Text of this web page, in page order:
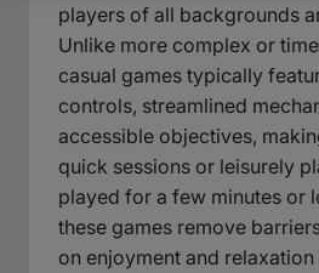
players of all backgrounds
Unlike more complex or
casual games typically
controls, streamlined
accessible objectives,
quick sessions or leisurely
played for a few minutes or
these games remove
on enjoyment and